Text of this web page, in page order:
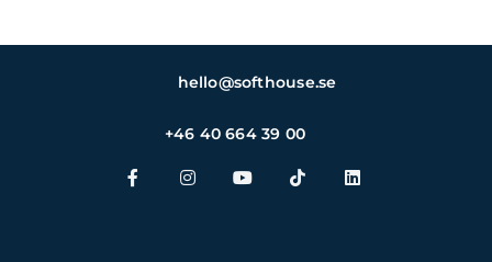
hello@softhouse.se
+46 40 664 39 00